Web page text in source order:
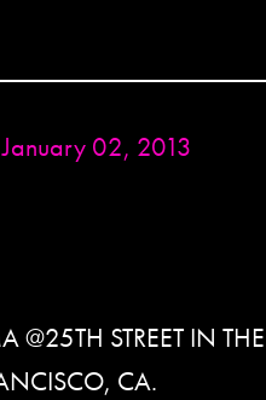
02, 2013
@25TH STREET IN
CA.